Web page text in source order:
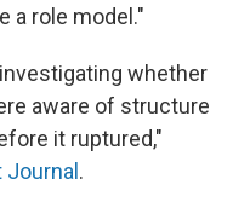
a role model."
whether
aware of structure
it ruptured,"
.